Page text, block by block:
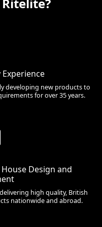
developing new products to
for over 35 years.
Design and
high quality, British
nationwide and abroad.